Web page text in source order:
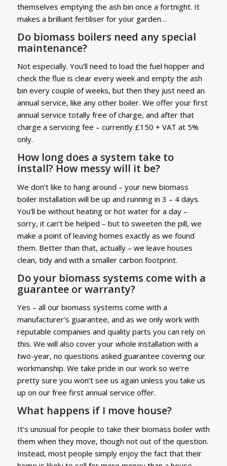
themselves emptying the ash bin once a fortnight. It
makes a brilliant fertiliser for your garden…
Do biomass boilers need any special
maintenance?
Not especially. You’ll need to load the fuel hopper and
check the flue is clear every week and empty the ash
bin every couple of weeks, but then they just need an
annual service, like any other boiler. We offer your first
annual service totally free of charge, and after that
charge a servicing fee – currently £150 + VAT at 5%
only.
How long does a system take to
install? How messy will it be?
We don’t like to hang around – your new biomass
boiler installation will be up and running in 3 – 4 days.
You’ll be without heating or hot water for a day –
sorry, it can’t be helped – but to sweeten the pill, we
make a point of leaving homes exactly as we found
them. Better than that, actually – we leave houses
clean, tidy and with a smaller carbon footprint.
Do your biomass systems come with a
guarantee or warranty?
Yes – all our biomass systems come with a
manufacturer’s guarantee, and as we only work with
reputable companies and quality parts you can rely on
this. We will also cover your whole installation with a
two-year, no questions asked guarantee covering our
workmanship. We take pride in our work so we’re
pretty sure you won’t see us again unless you take us
up on our free first annual service offer.
What happens if I move house?
It’s unusual for people to take their biomass boiler with
them when they move, though not out of the question.
Instead, most people simply enjoy the fact that their